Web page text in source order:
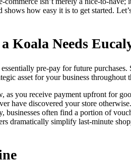
shows how easy it is to get started.
Koala Needs
pre-pay for future
asset for your business
you receive payment upfront for
have discovered your store
businesses often find a portion of
dramatically simplify last-minute